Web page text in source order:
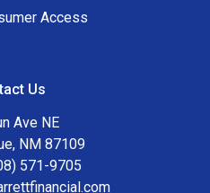
Access
Us
Ave NE
NM 87109
571-9705